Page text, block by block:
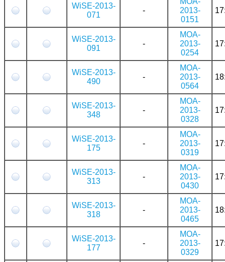
WiSE-2013-
071
-
2013-
0151
WiSE-2013-
091
-
MOA-
2013-
0254
WiSE-2013-
490
-
MOA-
2013-
0564
WiSE-2013-
348
-
MOA-
2013-
0328
WiSE-2013-
175
-
MOA-
2013-
0319
WiSE-2013-
313
-
MOA-
2013-
0430
WiSE-2013-
318
-
MOA-
2013-
0465
WiSE-2013-
177
-
MOA-
2013-
0329